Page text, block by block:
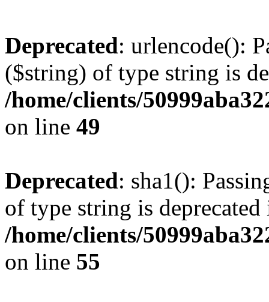
Deprecated: urlencode():
($string) of type string is
/home/clients/
on line 49
Deprecated: sha1():
of type string is deprecated
/home/clients/
on line 55